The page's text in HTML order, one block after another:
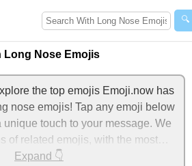
🔍
Long Nose Emojis
the top emojis Emoji.now has
Tap any emoji below
unique touch to your message. We
of related emojis, with the most
first. For more ideas, check out
Expand 👇